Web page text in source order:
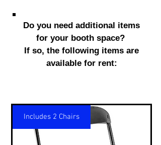
Do you need additional items
for your booth space?
If so, the following items are
available for rent:
Includes 2 Chairs